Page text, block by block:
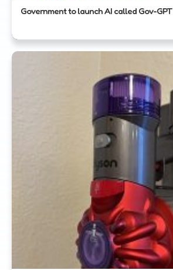
Government to launch AI called Gov-GPT